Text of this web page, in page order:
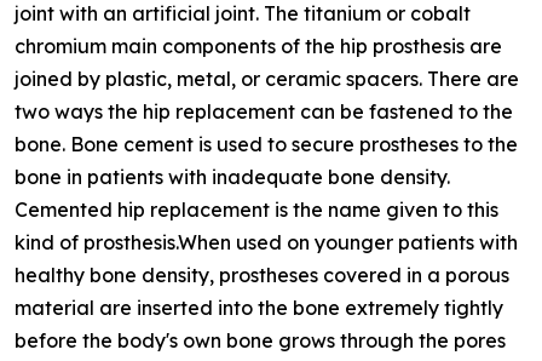
joint with an artificial joint. The titanium or cobalt
chromium main components of the hip prosthesis are
joined by plastic, metal, or ceramic spacers. There are
two ways the hip replacement can be fastened to the
bone. Bone cement is used to secure prostheses to the
bone in patients with inadequate bone density.
Cemented hip replacement is the name given to this
kind of prosthesis.When used on younger patients with
healthy bone density, prostheses covered in a porous
material are inserted into the bone extremely tightly
before the body's own bone grows through the pores